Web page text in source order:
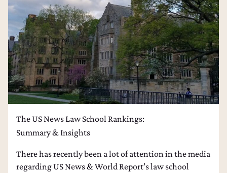
The US News Law School Rankings:
Summary & Insights
There has recently been a lot of attention in the media
regarding US News & World Report’s law school